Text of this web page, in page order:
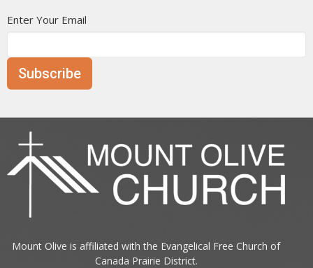
Enter Your Email
Subscribe
Mount Olive is affiliated with the Evangelical Free Church of
Canada Prairie District.